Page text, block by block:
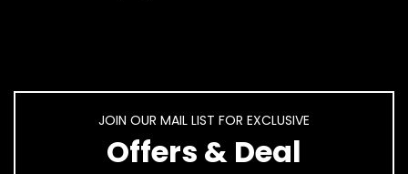
JOIN OUR MAIL LIST FOR EXCLUSIVE
Offers & Deal